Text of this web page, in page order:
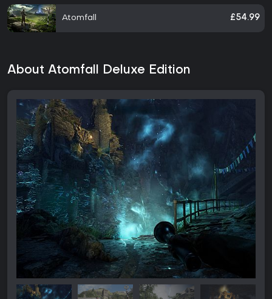
Atomfall £54.99
About Atomfall Deluxe Edition